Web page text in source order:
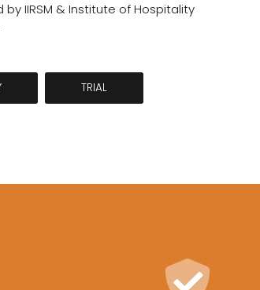
by IIRSM & Institute of Hospitality
TRIAL